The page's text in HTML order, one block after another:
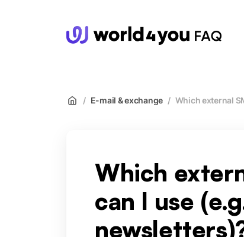
/ E-mail & exchange / Which external
Which
can I use